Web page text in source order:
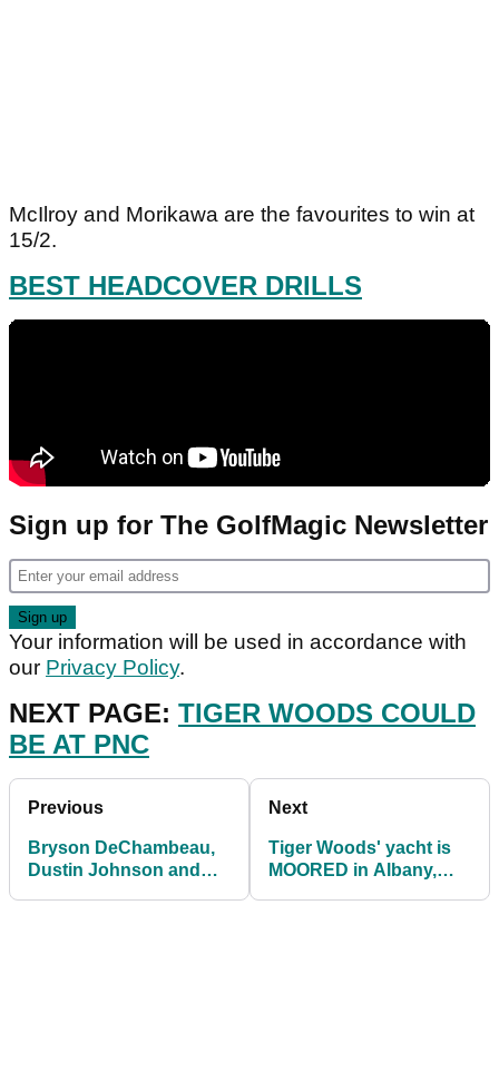
McIlroy and Morikawa are the favourites to win at
15/2.
BEST HEADCOVER DRILLS
Sign up for The GolfMagic Newsletter
Your information will be used in accordance with
our Privacy Policy.
NEXT PAGE: TIGER WOODS COULD
BE AT PNC
Previous
Bryson DeChambeau,
Dustin Johnson and
Next
Tiger Woods' yacht is
MOORED in Albany,